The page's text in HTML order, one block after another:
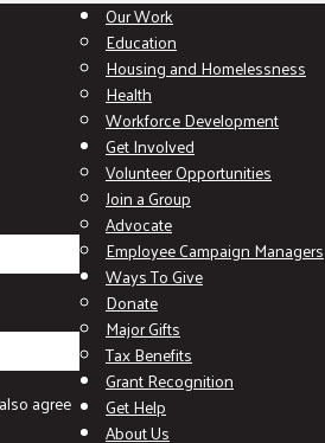
agree
Our Work
Education
Housing and Homelessness
Health
Workforce Development
Get Involved
Volunteer Opportunities
Join a Group
Advocate
Employee Campaign Managers
Ways To Give
Donate
Major Gifts
Tax Benefits
Grant Recognition
Get Help
About Us